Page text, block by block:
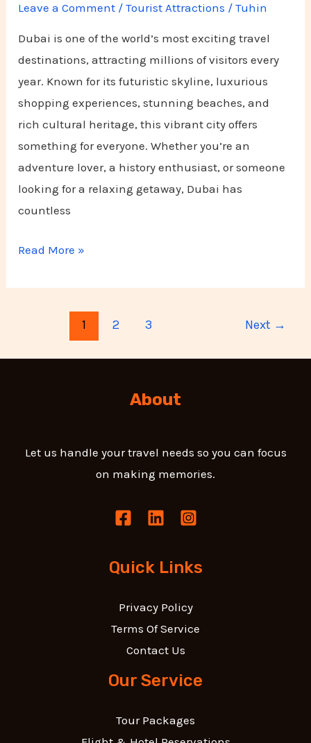
Leave a Comment /Tourist Attractions /Tuhin
Dubai is one of the world’s most exciting travel
destinations, attracting millions of visitors every
year. Known for its futuristic skyline, luxurious
shopping experiences, stunning beaches, and
rich cultural heritage, this vibrant city offers
something for everyone. Whether you’re an
adventure lover, a history enthusiast, or someone
looking for a relaxing getaway, Dubai has
countless
Read More »
1 2 3 Next →
About
Let us handle your travel needs so you can focus
on making memories.
Quick Links
Privacy Policy
Terms Of Service
Contact Us
Our Service
Tour Packages